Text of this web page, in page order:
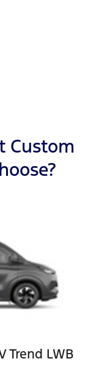
Custom
Trend LWB